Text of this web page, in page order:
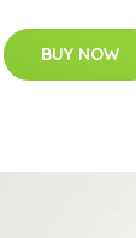
BUY NOW